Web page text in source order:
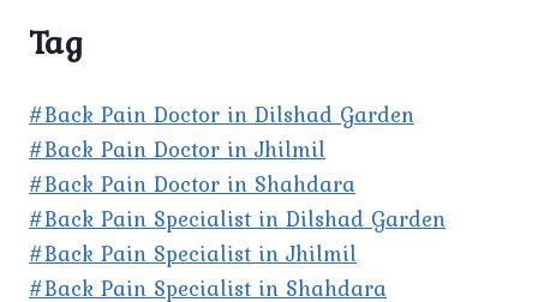
Tag
#Back Pain Doctor in Dilshad Garden
#Back Pain Doctor in Jhilmil
#Back Pain Doctor in Shahdara
#Back Pain Specialist in Dilshad Garden
#Back Pain Specialist in Jhilmil
#Back Pain Specialist in Shahdara